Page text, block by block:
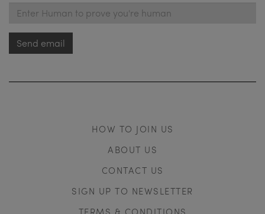
Send email
HOW TO JOIN US
ABOUT US
CONTACT US
SIGN UP TO NEWSLETTER